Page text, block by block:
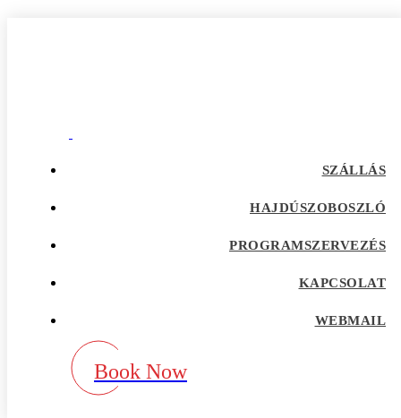
SZÁLLÁS
HAJDÚSZOBOSZLÓ
PROGRAMSZERVEZÉS
KAPCSOLAT
WEBMAIL
Book Now
africa-chat-rooms mobile
african dating review
african-chat-rooms app
africke seznamky v usa